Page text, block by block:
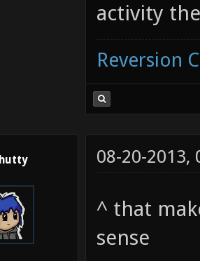
activity
Reversion
hutty 08-20-2013,
^ that
sense